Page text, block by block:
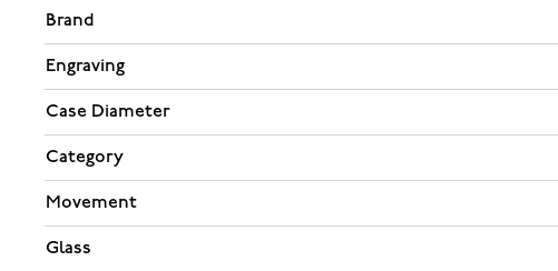
Brand
Engraving
Case Diameter
Category
Movement
Glass